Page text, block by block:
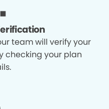
team will verify your
checking your plan